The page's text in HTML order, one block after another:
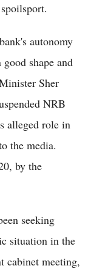
autonomy
shape and
Sher
NRB
alleged role in
the media.
by the
seeking
situation in the
cabinet meeting,